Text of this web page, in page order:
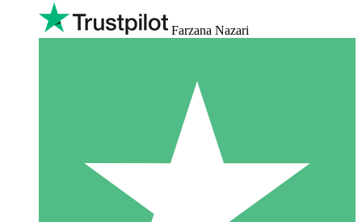
Farzana Nazari